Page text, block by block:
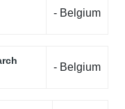
- Belgium
- Belgium